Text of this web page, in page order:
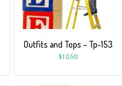
Outfits and Tops – Tp-153
$10.50